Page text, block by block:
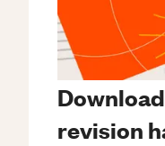
revision